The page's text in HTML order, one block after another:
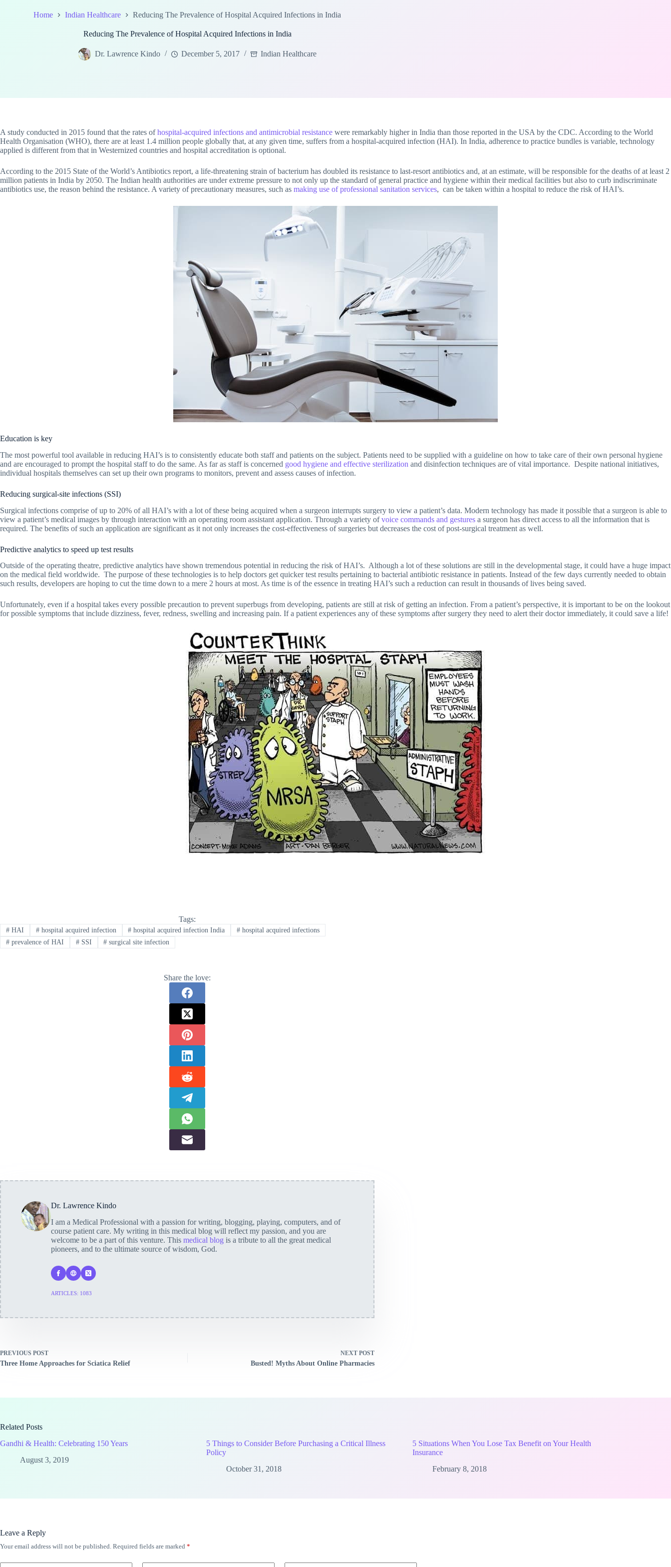
Home Indian Healthcare Reducing The Prevalence of Hospital Acquired Infections in India
Reducing The Prevalence of Hospital Acquired Infections in India
Dr. Lawrence Kindo December 5, 2017 Indian Healthcare
A study conducted in 2015 found that the rates ofhospital-acquired infections and antimicrobial resistance were remarkably higher in India than those reported in the USA by the CDC. According to the World
Health Organisation (WHO), there are at least 1.4 million people globally that, at any given time, suffers from a hospital-acquired infection (HAI). In India, adherence to practice bundles is variable, technology
applied is different from that in Westernized countries and hospital accreditation is optional.
According to the 2015 State of the World’s Antibiotics report, a life-threatening strain of bacterium has doubled its resistance to last-resort antibiotics and, at an estimate, will be responsible for the deaths of at least 2
million patients in India by 2050. The Indian health authorities are under extreme pressure to not only up the standard of general practice and hygiene within their medical facilities but also to curb indiscriminate
antibiotics use, the reason behind the resistance. A variety of precautionary measures, such as making use of professional sanitation services, can be taken within a hospital to reduce the risk of HAI’s.
Education is key
The most powerful tool available in reducing HAI’s is to consistently educate both staff and patients on the subject. Patients need to be supplied with a guideline on how to take care of their own personal hygiene
and are encouraged to prompt the hospital staff to do the same. As far as staff is concerned good hygiene and effective sterilization and disinfection techniques are of vital importance. Despite national initiatives,
individual hospitals themselves can set up their own programs to monitors, prevent and assess causes of infection.
Reducing surgical-site infections (SSI)
Surgical infections comprise of up to 20% of all HAI’s with a lot of these being acquired when a surgeon interrupts surgery to view a patient’s data. Modern technology has made it possible that a surgeon is able to
view a patient’s medical images by through interaction with an operating room assistant application. Through a variety ofvoice commands and gestures a surgeon has direct access to all the information that is
required. The benefits of such an application are significant as it not only increases the cost-effectiveness of surgeries but decreases the cost of post-surgical treatment as well.
Predictive analytics to speed up test results
Outside of the operating theatre, predictive analytics have shown tremendous potential in reducing the risk of HAI’s. Although a lot of these solutions are still in the developmental stage, it could have a huge impact
on the medical field worldwide. The purpose of these technologies is to help doctors get quicker test results pertaining to bacterial antibiotic resistance in patients. Instead of the few days currently needed to obtain
such results, developers are hoping to cut the time down to a mere 2 hours at most. As time is of the essence in treating HAI’s such a reduction can result in thousands of lives being saved.
Unfortunately, even if a hospital takes every possible precaution to prevent superbugs from developing, patients are still at risk of getting an infection. From a patient’s perspective, it is important to be on the lookout
for possible symptoms that include dizziness, fever, redness, swelling and increasing pain. If a patient experiences any of these symptoms after surgery they need to alert their doctor immediately, it could save a life!
Tags:
#HAI #hospital acquired infection # hospital acquired infection India # hospital acquired infections
#prevalence of HAI #SSI # surgical site infection
Share the love:
Dr. Lawrence Kindo
I am a Medical Professional with a passion for writing, blogging, playing, computers, and of
course patient care. My writing in this medical blog will reflect my passion, and you are
welcome to be a part of this venture. This medical blog is a tribute to all the great medical
pioneers, and to the ultimate source of wisdom, God.
ARTICLES: 1083
PREVIOUS POST
Three Home Approaches for Sciatica Relief
NEXT POST
Busted! Myths About Online Pharmacies
Related Posts
Gandhi & Health: Celebrating 150 Years
August 3, 2019
5 Things to Consider Before Purchasing a Critical Illness
Policy
October 31, 2018
5 Situations When You Lose Tax Benefit on Your Health
Insurance
February 8, 2018
Leave a Reply
Your email address will not be published. Required fields are marked *